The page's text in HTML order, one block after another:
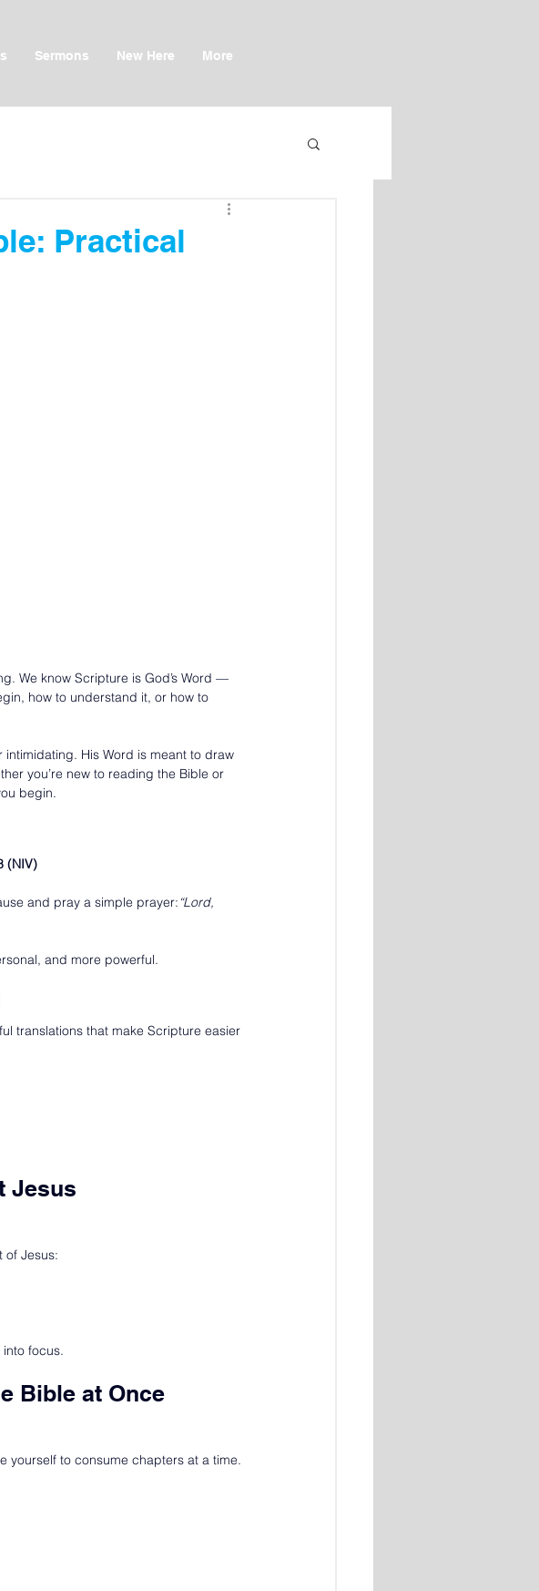
Sermons New Here More
Practical
We know Scripture is God’s Word —
how to understand it, or how to
His Word is meant to draw
you’re new to reading the Bible or
begin.
(NIV)
and pray a simple prayer: “Lord,
and more powerful.
translations that make Scripture easier
Jesus
of Jesus:
focus.
Bible at Once
yourself to consume chapters at a time.